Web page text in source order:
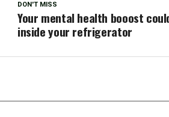
DON'T MISS
Your mental health booost
inside your refrigerator